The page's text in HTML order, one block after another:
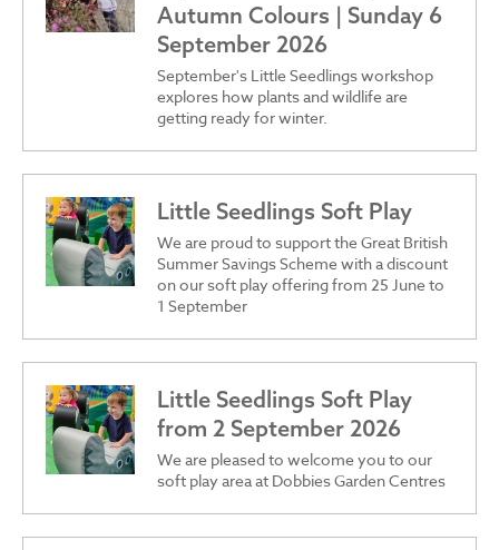
Autumn Colours | Sunday 6
September 2026
September's Little Seedlings workshop
explores how plants and wildlife are
getting ready for winter.
Little Seedlings Soft Play
We are proud to support the Great British
Summer Savings Scheme with a discount
on our soft play offering from 25 June to
1 September
Little Seedlings Soft Play
from 2 September 2026
We are pleased to welcome you to our
soft play area at Dobbies Garden Centres